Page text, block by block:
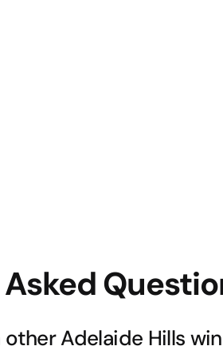
Adelaide Hills